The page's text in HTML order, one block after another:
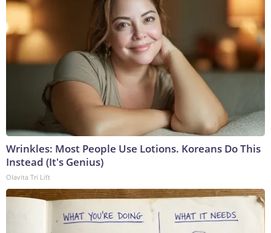
Wrinkles: Most People Use Lotions. Koreans Do This
Instead (It's Genius)
Olavita Tri Lift